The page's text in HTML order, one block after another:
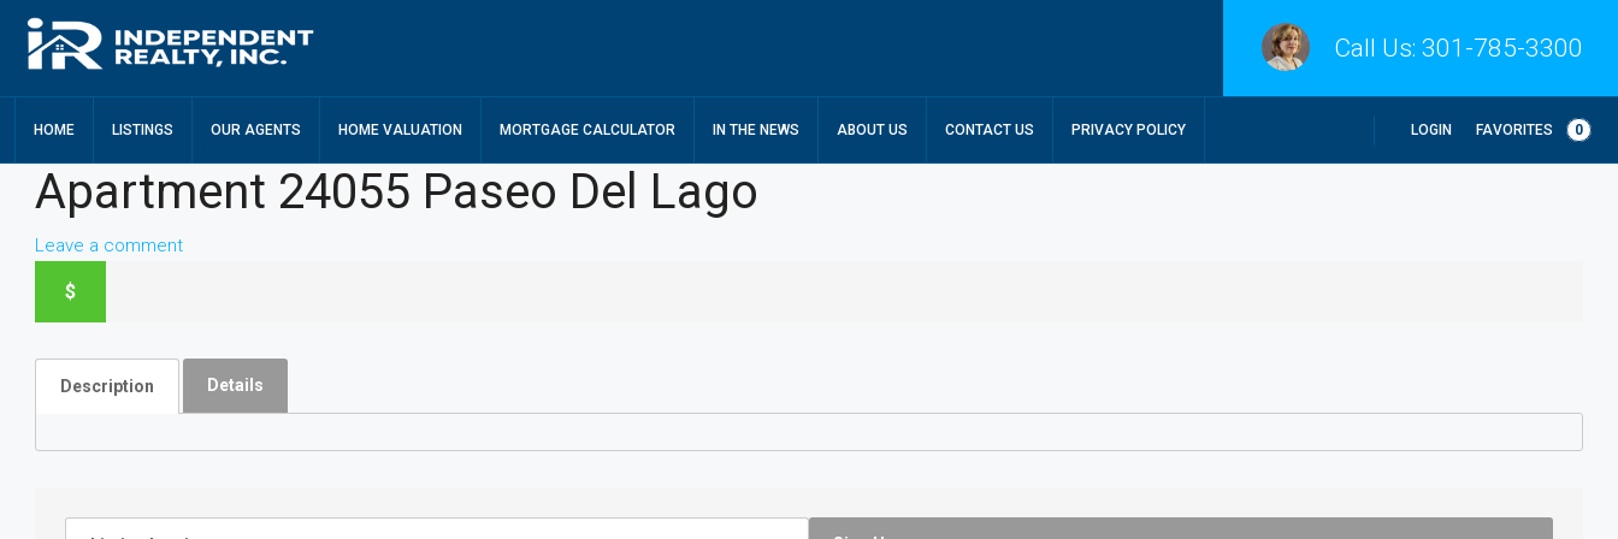
Call Us: 301-785-3300
HOME LISTINGS OUR AGENTS HOME VALUATION MORTGAGE CALCULATOR IN THE NEWS ABOUT US CONTACT US PRIVACY POLICY LOGIN FAVORITES 0
Apartment 24055 Paseo Del Lago
Leave a comment
$
Description Details